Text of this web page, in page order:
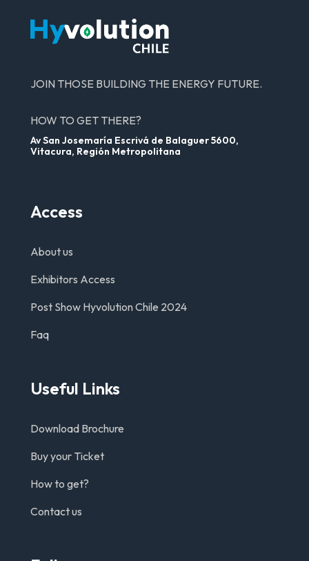
JOIN THOSE BUILDING THE ENERGY FUTURE.
HOW TO GET THERE?
Av San Josemaría Escrivá de Balaguer 5600,
Vitacura, Región Metropolitana
Access
About us
Exhibitors Access
Post Show Hyvolution Chile 2024
Faq
Useful Links
Download Brochure
Buy your Ticket
How to get?
Contact us